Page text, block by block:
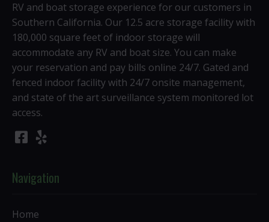
RV and boat storage experience for our customers in
Southern California. Our 12.5 acre storage facility with
180,000 square feet of indoor storage will
accommodate any RV and boat size. You can make
your reservation and pay bills online 24/7. Gated and
fenced indoor facility with 24/7 onsite management,
and state of the art surveillance system monitored lot
access.
Navigation
Home